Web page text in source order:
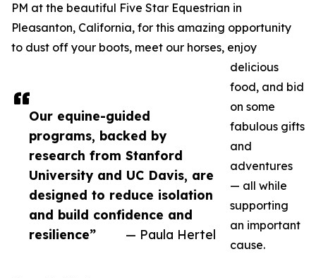
Our equine-guided
programs, backed by
research from Stanford
University and UC Davis, are
designed to reduce isolation
and build confidence and
resilience”
— Paula Hertel
PM at the beautiful Five Star Equestrian in
Pleasanton, California, for this amazing opportunity
to dust off your boots, meet our horses, enjoy
delicious
food, and bid
on some
fabulous gifts
and
adventures
— all while
supporting
an important
cause.